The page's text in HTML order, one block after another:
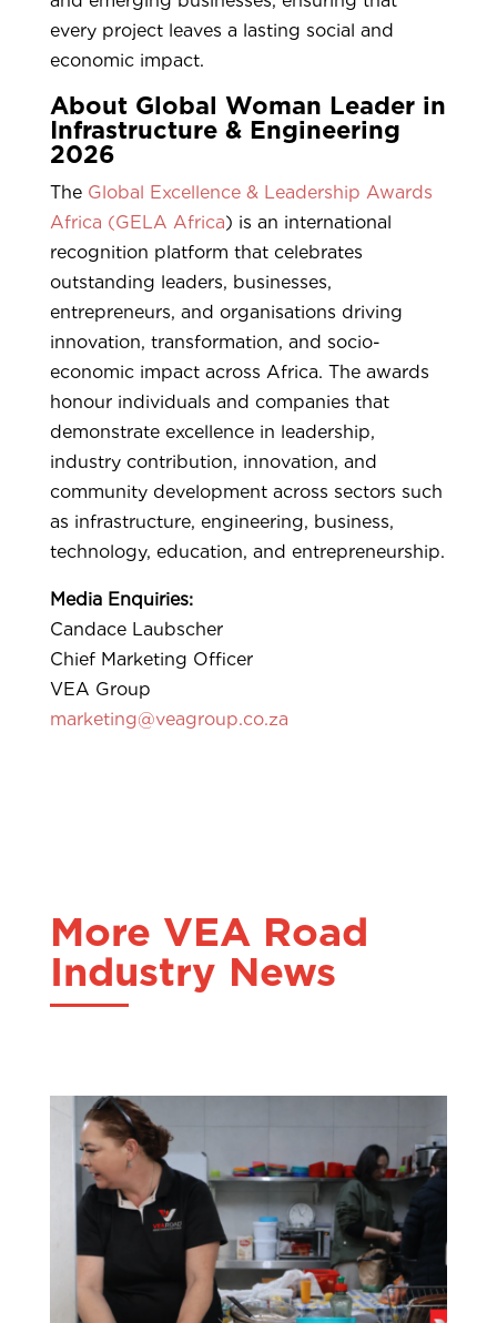
every project leaves a lasting social and
economic impact.
About Global Woman Leader in
Infrastructure & Engineering
2026
The Global Excellence & Leadership Awards
Africa (GELA Africa) is an international
recognition platform that celebrates
outstanding leaders, businesses,
entrepreneurs, and organisations driving
innovation, transformation, and socio-
economic impact across Africa. The awards
honour individuals and companies that
demonstrate excellence in leadership,
industry contribution, innovation, and
community development across sectors such
as infrastructure, engineering, business,
technology, education, and entrepreneurship.
Media Enquiries:
Candace Laubscher
Chief Marketing Officer
VEA Group
marketing@veagroup.co.za
More VEA Road
Industry News